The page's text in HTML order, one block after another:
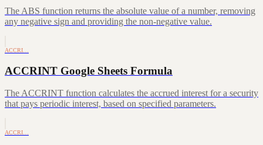
The ABS function returns the absolute value of a number, removing
any negative sign and providing the non-negative value.
ACCRI…
ACCRINT Google Sheets Formula
The ACCRINT function calculates the accrued interest for a security
that pays periodic interest, based on specified parameters.
ACCRI…